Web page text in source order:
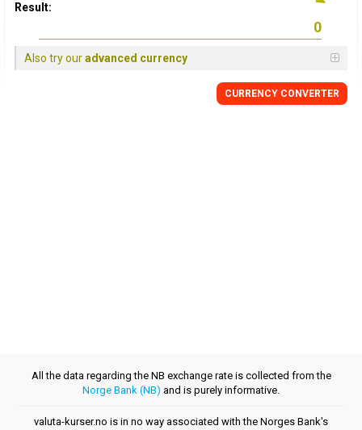
Result:
Also try ouradvanced currency
CURRENCY CONVERTER
All the data regarding the NB exchange rate is collected from the
Norge Bank (NB) and is purely informative.
valuta-kurser.no is in no way associated with the Norges Bank's